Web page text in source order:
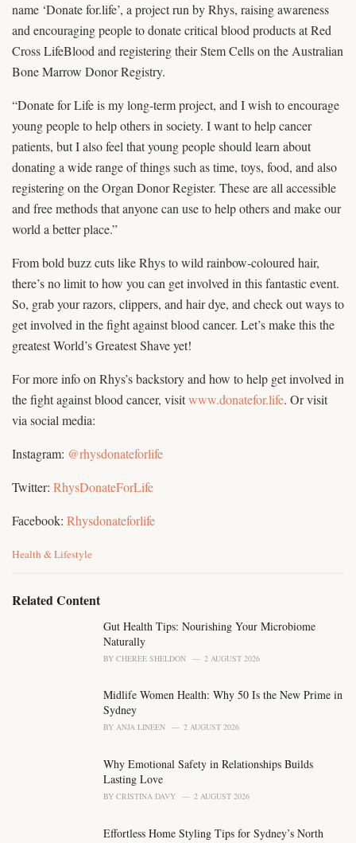
name ‘Donate for.life’, a project run by Rhys, raising awareness
and encouraging people to donate critical blood products at Red
Cross LifeBlood and registering their Stem Cells on the Australian
Bone Marrow Donor Registry.
“Donate for Life is my long-term project, and I wish to encourage
young people to help others in society. I want to help cancer
patients, but I also feel that young people should learn about
donating a wide range of things such as time, toys, food, and also
registering on the Organ Donor Register. These are all accessible
and free methods that anyone can use to help others and make our
world a better place.”
From bold buzz cuts like Rhys to wild rainbow-coloured hair,
there’s no limit to how you can get involved in this fantastic event.
So, grab your razors, clippers, and hair dye, and check out ways to
get involved in the fight against blood cancer. Let’s make this the
greatest World’s Greatest Shave yet!
For more info on Rhys’s backstory and how to help get involved in
the fight against blood cancer, visitwww.donatefor.life. Or visit
via social media:
Instagram: @rhysdonateforlife
Twitter: RhysDonateForLife
Facebook: Rhysdonateforlife
C
e
Health & Lifestyle
Related Content
Gut Health Tips: Nourishing Your Microbiome
Naturally
BY CHEREE SHELDON 2 AUGUST 2026
Midlife Women Health: Why 50 Is the New Prime in
Sydney
BY ANJA LINEEN 2 AUGUST 2026
Why Emotional Safety in Relationships Builds
Lasting Love
BY CRISTINA DAVY 2 AUGUST 2026
Effortless Home Styling Tips for Sydney’s North